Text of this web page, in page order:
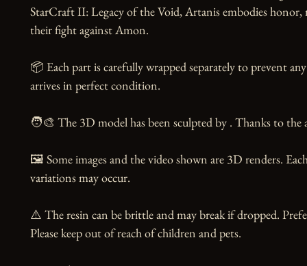
StarCraft II: Legacy of the Void, Artanis embodies
their fight against Amon.
📦 Each part is carefully wrapped separately to prevent
arrives in perfect condition.
🧑‍🎨 The 3D model has been sculpted by . Thanks to the
🖼️ Some images and the video shown are 3D renders.
variations may occur.
⚠️ The resin can be brittle and may break if dropped.
Please keep out of reach of children and pets.